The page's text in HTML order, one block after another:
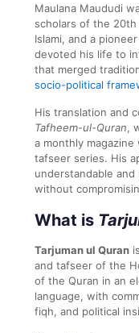
Maulana Maududi
scholars of the
Islami, and a
devoted his life to
that merged
socio-political
His translation and
Tafheem-ul-Quran,
a monthly
tafseer series. His
understandable
without
What is
Tarjuman ul Quran
and tafseer of the
of the Quran in an
language, with
fiqh, and political